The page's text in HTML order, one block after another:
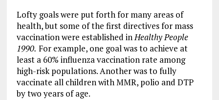
Lofty goals were put forth for many areas of
health, but some of the first directives for mass
vaccination were established inHealthy People
1990. For example, one goal was to achieve at
least a 60% influenza vaccination rate among
high-risk populations. Another was to fully
vaccinate all children with MMR, polio and DTP
by two years of age.